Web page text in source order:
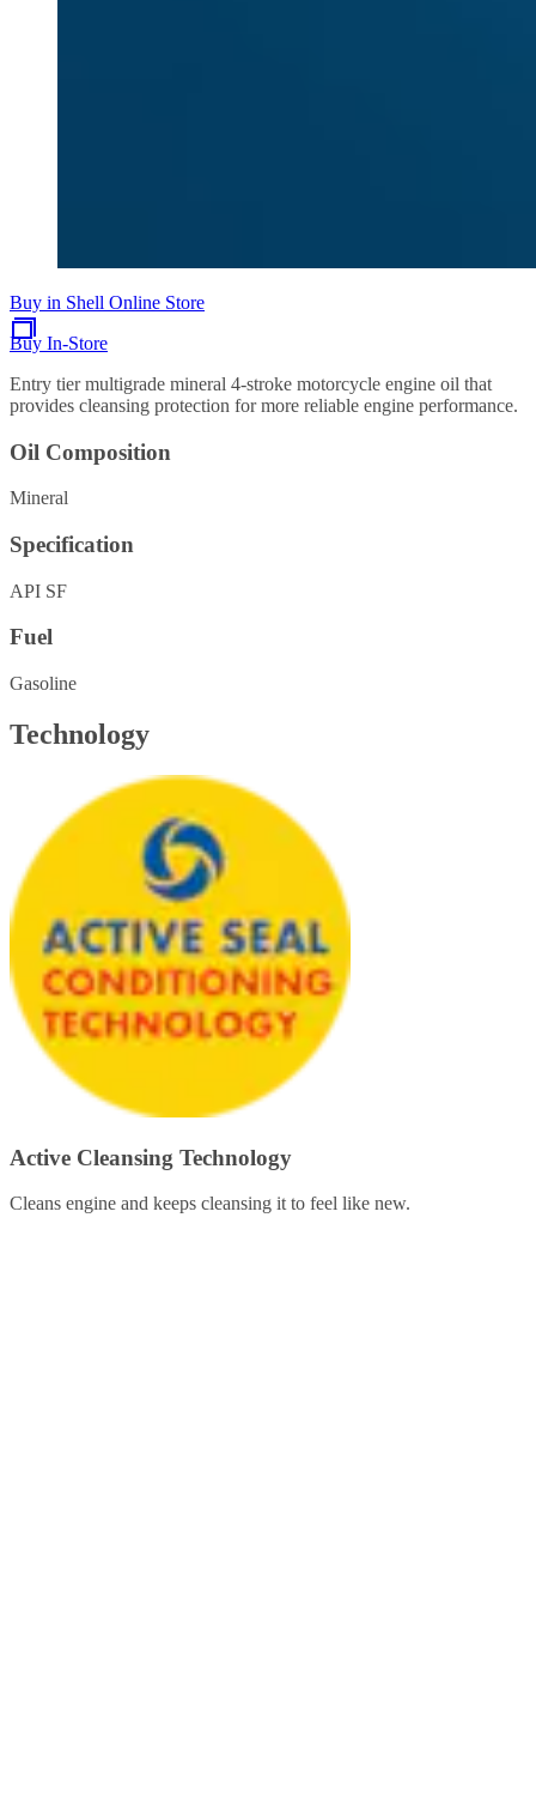
Buy in Shell Online Store
Buy In-Store
Entry tier multigrade mineral 4-stroke motorcycle engine oil that
provides cleansing protection for more reliable engine performance.
Oil Composition
Mineral
Specification
API SF
Fuel
Gasoline
Technology
Active Cleansing Technology
Cleans engine and keeps cleansing it to feel like new.